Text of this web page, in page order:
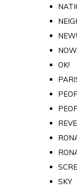
NEW!
NOW
OK!
SKY